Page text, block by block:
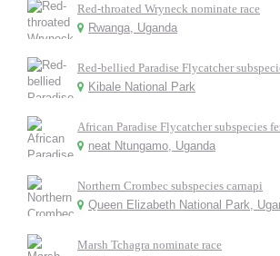
Red-throated Wryneck nominate race
Rwanga, Uganda
Red-bellied Paradise Flycatcher
Kibale National Park
African Paradise Flycatcher subspecies
neat Ntungamo, Uganda
Northern Crombec subspecies carnapi
Queen Elizabeth National Park,
Marsh Tchagra nominate race